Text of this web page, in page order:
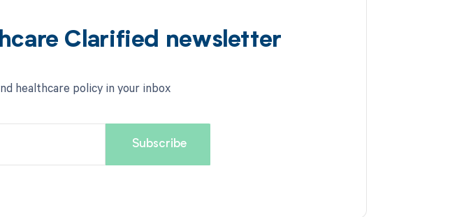
Clarified newsletter
healthcare policy in your inbox